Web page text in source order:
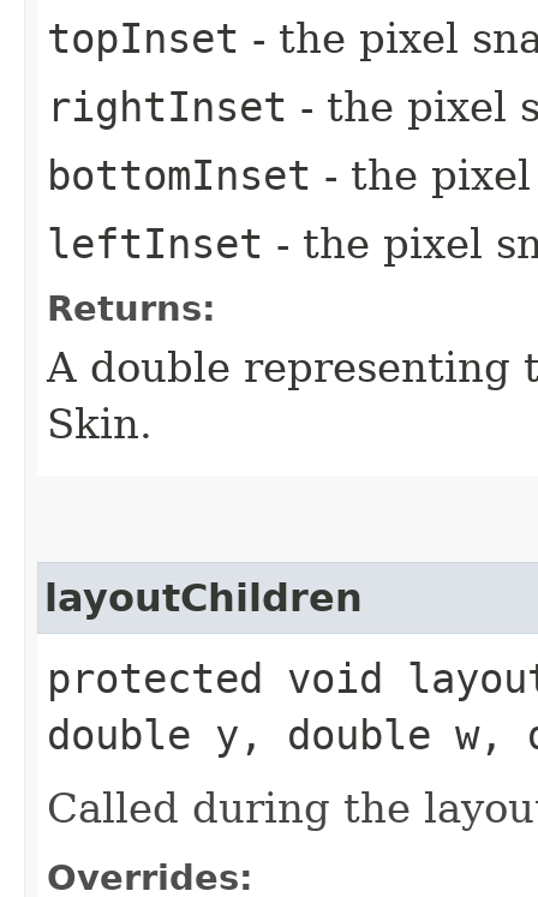
topInset - the pixel
rightInset - the pixel
bottomInset - the
leftInset - the pixel
Returns:
A double representing
Skin.
layoutChildren
protected void
double y, double w,
Called during the
Overrides: